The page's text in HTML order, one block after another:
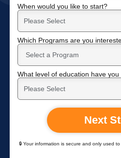
When would you like to start?
Which Programs are you
What level of education have
Next
🔒 Your information is secure and only used